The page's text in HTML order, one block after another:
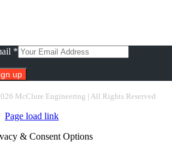
*
McClure Engineering | All Rights Reserved
Page load link
& Consent Options